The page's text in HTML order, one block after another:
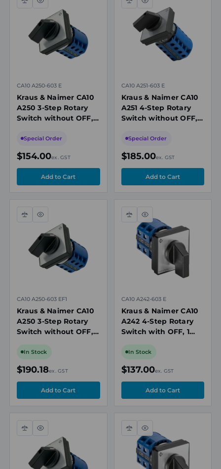
Compare
Quick
view
CA10 A250-603 E
Kraus & Naimer CA10
A250 3-Step Rotary
Switch without OFF, 2
Panel Mount
Special Order
$154.00ex. GST
Compare
Quick
view
CA10 A251-603 E
Kraus & Naimer CA10
A251 4-Step Rotary
Switch without OFF, 2
Panel Mount
Special Order
$185.00ex. GST
Compare
Quick
view
CA10 A250-603 EF1
Kraus & Naimer CA10
A250 3-Step Rotary
Switch without OFF, 2
In Stock
$190.18ex. GST
Compare
Quick
view
CA10 A242-603 E
Kraus & Naimer CA10
A242 4-Step Rotary
Switch with OFF, 1
In Stock
$137.00ex. GST
Compare
Quick
view
Compare
Quick
view